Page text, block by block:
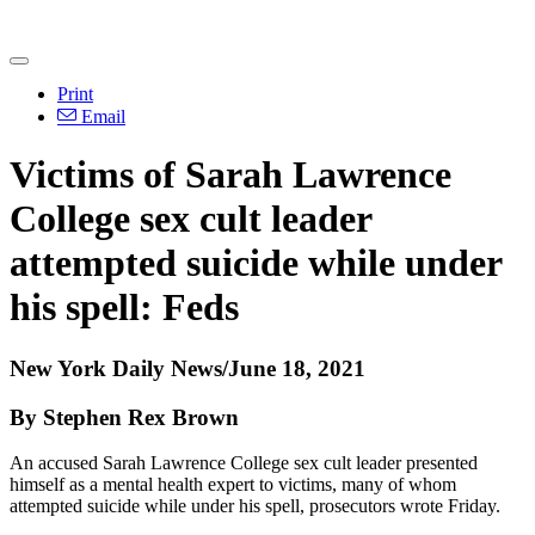
Print
Email
Victims of Sarah Lawrence
College sex cult leader
attempted suicide while under
his spell: Feds
New York Daily News/June 18, 2021
By Stephen Rex Brown
An accused Sarah Lawrence College sex cult leader presented
himself as a mental health expert to victims, many of whom
attempted suicide while under his spell, prosecutors wrote Friday.